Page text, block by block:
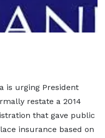
is urging President
restate a 2014
that gave public
insurance based on